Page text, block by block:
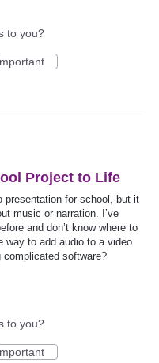
to you?
Project to Life
presentation for school, but it
music or narration. I’ve
and don’t know where to
way to add audio to a video
complicated software?
to you?